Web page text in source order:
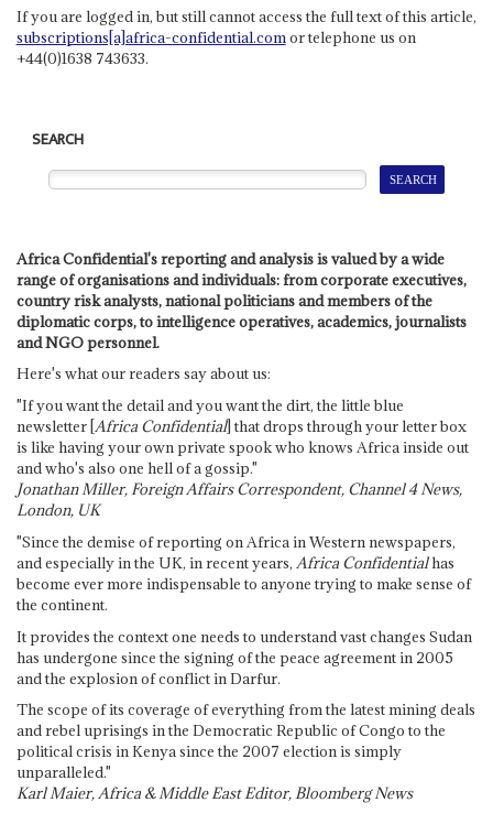
If you are logged in, but still cannot access the full text of this article,
subscriptions[a]africa-confidential.comor telephone us on
+44(0)1638 743633.
SEARCH
Africa Confidential's reporting and analysis is valued by a wide
range of organisations and individuals: from corporate executives,
country risk analysts, national politicians and members of the
diplomatic corps, to intelligence operatives, academics, journalists
and NGO personnel.
Here's what our readers say about us:
"If you want the detail and you want the dirt, the little blue
newsletter [Africa Confidential] that drops through your letter box
is like having your own private spook who knows Africa inside out
and who's also one hell of a gossip."
Jonathan Miller, Foreign Affairs Correspondent, Channel 4 News,
London, UK
"Since the demise of reporting on Africa in Western newspapers,
and especially in the UK, in recent years, Africa Confidentialhas
become ever more indispensable to anyone trying to make sense of
the continent.
It provides the context one needs to understand vast changes Sudan
has undergone since the signing of the peace agreement in 2005
and the explosion of conflict in Darfur.
The scope of its coverage of everything from the latest mining deals
and rebel uprisings in the Democratic Republic of Congo to the
political crisis in Kenya since the 2007 election is simply
unparalleled."
Karl Maier, Africa & Middle East Editor, Bloomberg News